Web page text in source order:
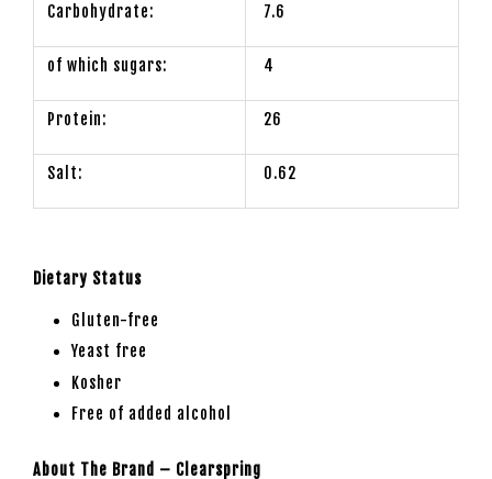
Carbohydrate: 7.6
of which sugars: 4
Protein: 26
Salt: 0.62
Dietary Status
Gluten-free
Yeast free
Kosher
Free of added alcohol
About The Brand – Clearspring